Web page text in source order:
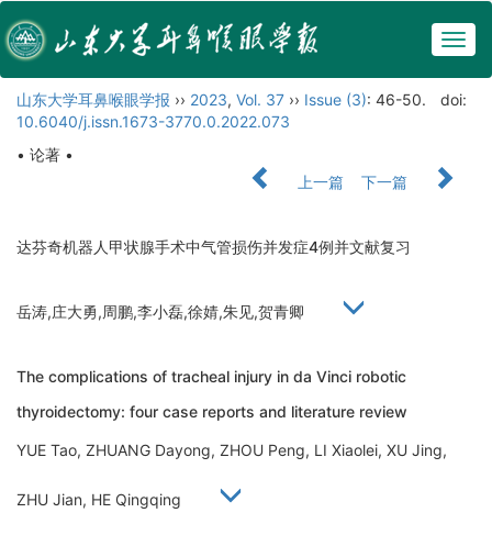
山东大学耳鼻喉眼学报 ›› 2023, Vol. 37 ›› Issue (3): 46-50.
doi:
10.6040/j.issn.1673-3770.0.2022.073
• 论著 •
上一篇
下一篇
达芬奇机器人甲状腺手术中气管损伤并发症4例并文献复习
岳涛,庄大勇,周鹏,李小磊,徐婧,朱见,贺青卿
The complications of tracheal injury in da Vinci robotic
thyroidectomy: four case reports and literature review
YUE Tao, ZHUANG Dayong, ZHOU Peng, LI Xiaolei, XU Jing,
ZHU Jian, HE Qingqing